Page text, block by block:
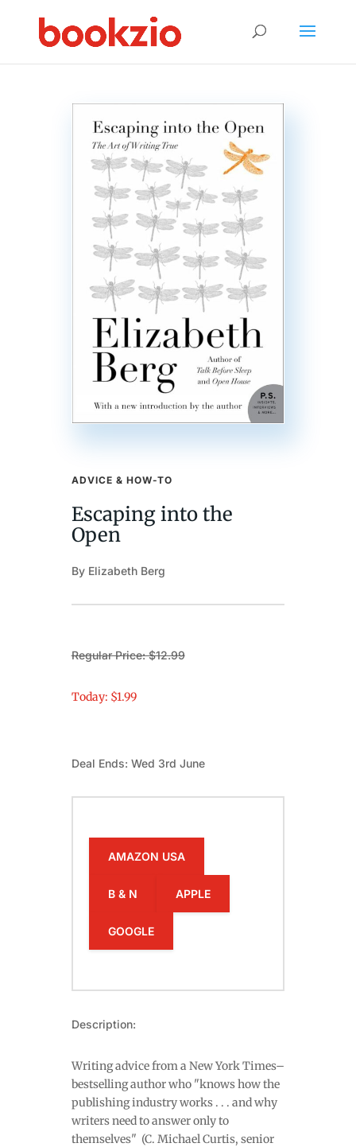
ADVICE & HOW-TO
Escaping into the
Open
By Elizabeth Berg
Regular Price: $12.99
Today: $1.99
Deal Ends: Wed 3rd June
AMAZON USA
B & N APPLE
GOOGLE
Description:
Writing advice from a New York Times–
bestselling author who "knows how the
publishing industry works . . . and why
writers need to answer only to
themselves" (C. Michael Curtis, senior